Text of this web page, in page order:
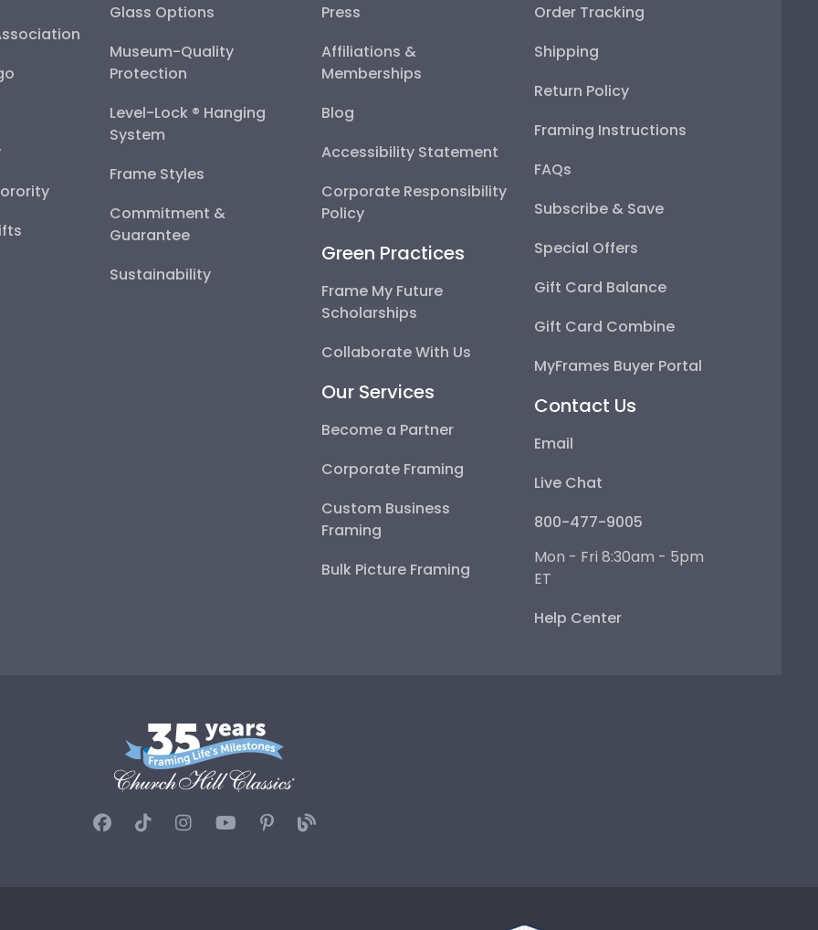
Glass Options
Museum-Quality
Protection
Level-Lock ® Hanging
System
Frame Styles
Commitment &
Guarantee
Sustainability
Press
Affiliations &
Memberships
Blog
Accessibility Statement
Corporate Responsibility
Policy
Green Practices
Frame My Future
Scholarships
Collaborate With Us
Our Services
Become a Partner
Corporate Framing
Custom Business
Framing
Bulk Picture Framing
Order Tracking
Shipping
Return Policy
Framing Instructions
FAQs
Subscribe & Save
Special Offers
Gift Card Balance
Gift Card Combine
MyFrames Buyer Portal
Contact Us
Email
Live Chat
800-477-9005
Mon - Fri 8:30am - 5pm
ET
Help Center